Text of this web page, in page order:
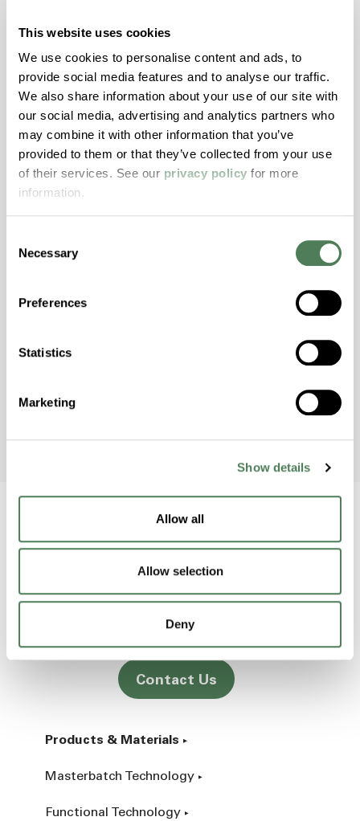
This website uses cookies
We use cookies to personalise content and ads, to
provide social media features and to analyse our traffic.
We also share information about your use of our site with
our social media, advertising and analytics partners who
may combine it with other information that you’ve
provided to them or that they’ve collected from your use
of their services. See our privacy policy for more
information.
Selection
Necessary
Preferences
Statistics
Marketing
Show details
Allow all
Allow selection
Deny
improve aesthetics, and streamline validation
across today’s high-performance window
systems.
Building & Construction
Environment Day on June 5th by taking action
2000 Americhem Way
Cuyahoga Falls
Contact Us
Products & Materials
Masterbatch Technology
Functional Technology